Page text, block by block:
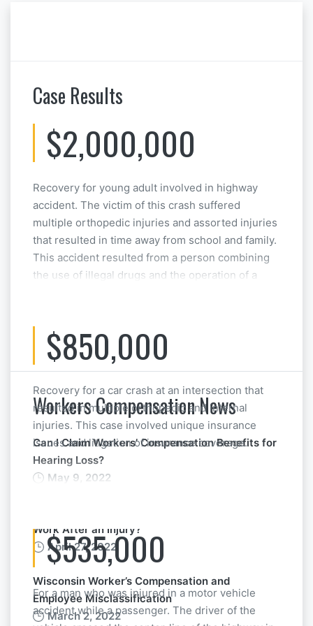
Case Results
$2,000,000
Recovery for young adult involved in highway
accident. The victim of this crash suffered
multiple orthopedic injuries and assorted injuries
that resulted in time away from school and family.
This accident resulted from a person combining
the use of illegal drugs and the operation of a
$850,000
Recovery for a car crash at an intersection that
resulted in multiple orthopedic and internal
injuries. This case involved unique insurance
issues and litigation of insurance coverage.
$535,000
For a man who was injured in a motor vehicle
accident while a passenger. The driver of the
Workers Compensation News
Can I Claim Workers’ Compensation Benefits for
Hearing Loss?
May 9, 2022
Work After an Injury?
April 27, 2022
Wisconsin Worker’s Compensation and
Employee Misclassification
March 2, 2022